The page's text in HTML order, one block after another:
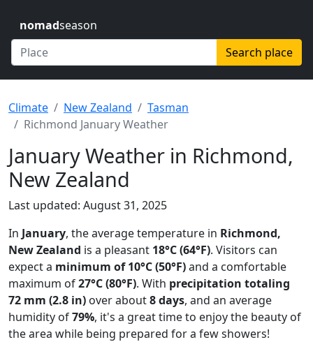
nomadseason
Search place
Climate New Zealand
Tasman
Richmond January Weather
January Weather in Richmond,
New Zealand
Last updated: August 31, 2025
In January, the average temperature in Richmond,
New Zealand is a pleasant 18°C (64°F). Visitors can
expect a minimum of 10°C (50°F)and a comfortable
maximum of27°C (80°F). With precipitation totaling
72 mm (2.8 in) over about8 days, and an average
humidity of79%, it's a great time to enjoy the beauty of
the area while being prepared for a few showers!